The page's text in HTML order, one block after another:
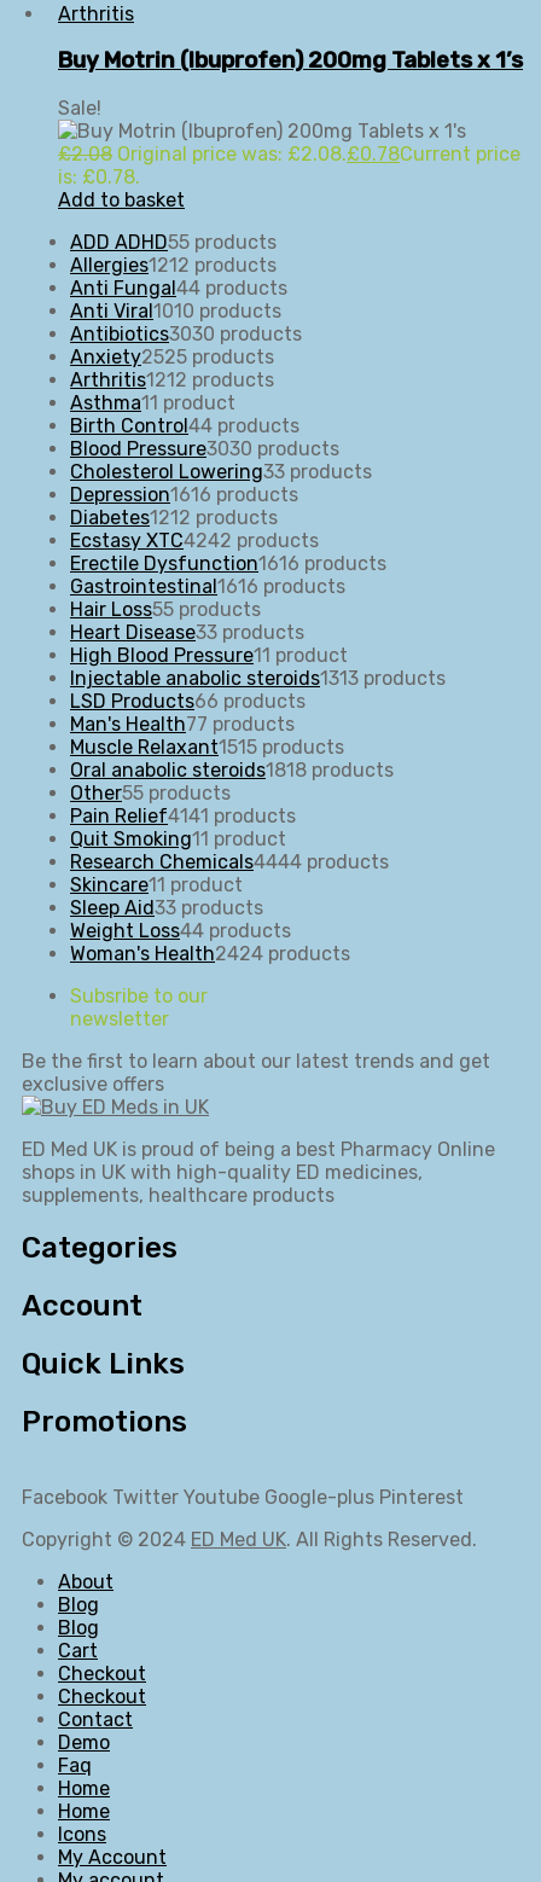
Arthritis
Buy Motrin (Ibuprofen) 200mg Tablets x 1’s
Sale!
£2.08 Original price was: £2.08.£0.78Current price
is: £0.78.
Add to basket
ADD ADHD55 products
Allergies1212 products
Anti Fungal 44 products
Anti Viral 1010 products
Antibiotics3030 products
Anxiety2525 products
Arthritis1212 products
Asthma11 product
Birth Control 44 products
Blood Pressure3030 products
Cholesterol Lowering33 products
Depression1616 products
Diabetes1212 products
Ecstasy XTC4242 products
Erectile Dysfunction1616 products
Gastrointestinal 1616 products
Hair Loss55 products
Heart Disease33 products
High Blood Pressure11 product
Injectable anabolic steroids1313 products
LSD Products66 products
Man's Health77 products
Muscle Relaxant1515 products
Oral anabolic steroids1818 products
Other55 products
Pain Relief4141 products
Quit Smoking11 product
Research Chemicals4444 products
Skincare11 product
Sleep Aid33 products
Weight Loss44 products
Woman's Health2424 products
Subsribe to our
newsletter
Be the first to learn about our latest trends and get
exclusive offers
ED Med UK is proud of being a best Pharmacy Online
shops in UK with high-quality ED medicines,
supplements, healthcare products
Categories
Account
Quick Links
Promotions
Facebook Twitter Youtube Google-plus Pinterest
Copyright © 2024 ED Med UK. All Rights Reserved.
About
Blog
Blog
Cart
Checkout
Checkout
Contact
Demo
Faq
Home
Home
Icons
My Account